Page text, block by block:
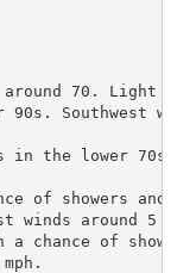
around 70. Light
90s. Southwest
in the lower 70s.
of showers and
winds around 5
chance of